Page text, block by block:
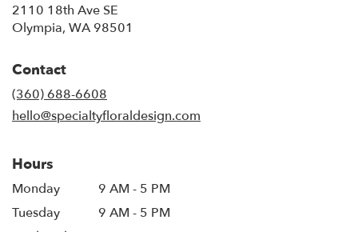
2110 18th Ave SE
Olympia, WA 98501
Contact
(360) 688-6608
hello@specialtyfloraldesign.com
Hours
Monday
9 AM - 5 PM
Tuesday
9 AM - 5 PM